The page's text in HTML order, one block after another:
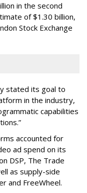
in the second
of $1.30 billion,
Stock Exchange
stated its goal to
in the industry,
capabilities
accounted for
ad spend on its
DSP, The Trade
as supply-side
and FreeWheel.